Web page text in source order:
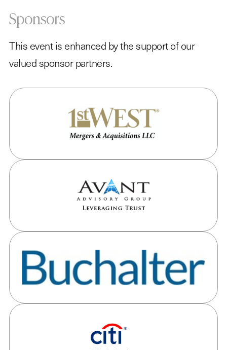
Sponsors
This event is enhanced by the support of our
valued sponsor partners.